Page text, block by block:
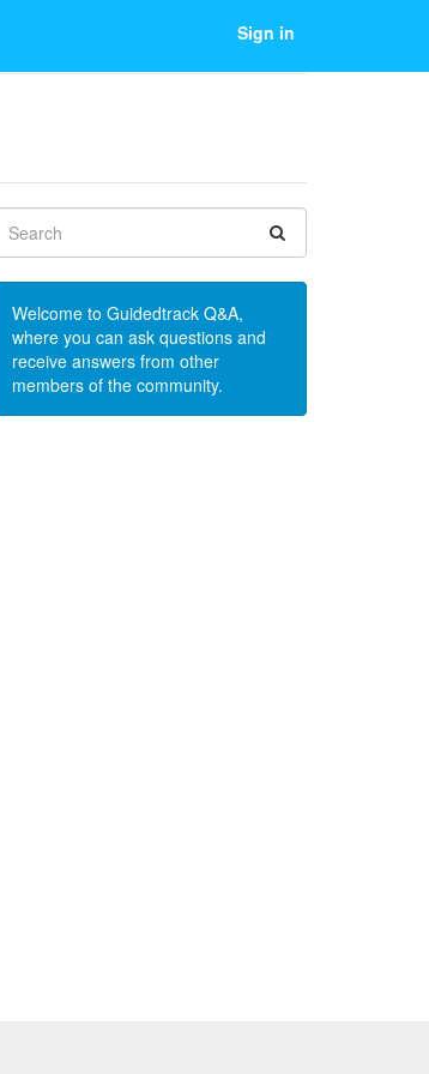
Sign in
Welcome to Guidedtrack Q&A,
where you can ask questions and
receive answers from other
members of the community.